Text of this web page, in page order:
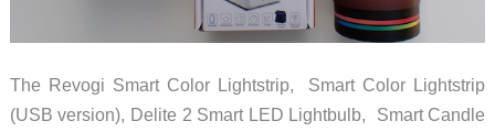
The Revogi Smart Color Lightstrip, Smart Color Lightstrip
(USB version), Delite 2 Smart LED Lightbulb, Smart Candle